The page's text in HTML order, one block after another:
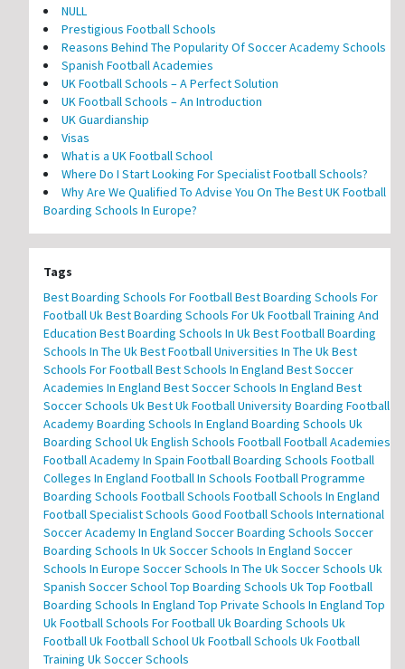
NULL
Prestigious Football Schools
Reasons Behind The Popularity Of Soccer Academy Schools
Spanish Football Academies
UK Football Schools – A Perfect Solution
UK Football Schools – An Introduction
UK Guardianship
Visas
What is a UK Football School
Where Do I Start Looking For Specialist Football Schools?
Why Are We Qualified To Advise You On The Best UK Football
Boarding Schools In Europe?
Tags
Best Boarding Schools For FootballBest Boarding Schools For
Football UkBest Boarding Schools For Uk Football Training And
Education Best Boarding Schools In UkBest Football Boarding
Schools In The UkBest Football Universities In The UkBest
Schools For FootballBest Schools In England Best Soccer
Academies In England Best Soccer Schools In England Best
Soccer Schools UkBest Uk Football UniversityBoarding Football
AcademyBoarding Schools In England Boarding Schools Uk
Boarding School UkEnglish Schools FootballFootball Academies
Football Academy In Spain Football Boarding Schools Football
Colleges In England Football In Schools Football Programme
Boarding Schools Football Schools Football Schools In England
Football Specialist Schools Good Football Schools International
Soccer Academy In England Soccer Boarding Schools Soccer
Boarding Schools In UkSoccer Schools In England Soccer
Schools In Europe Soccer Schools In The UkSoccer Schools Uk
Spanish Soccer SchoolTop Boarding Schools UkTop Football
Boarding Schools In England Top Private Schools In England Top
Uk Football Schools For FootballUk Boarding Schools Uk
FootballUk Football SchoolUk Football Schools Uk Football
Training Uk Soccer Schools